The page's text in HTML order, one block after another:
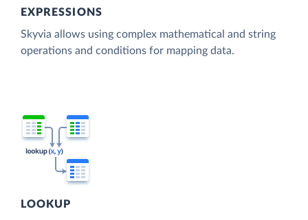
EXPRESSIONS
Skyvia allows using complex mathematical and string
operations and conditions for mapping data.
LOOKUP